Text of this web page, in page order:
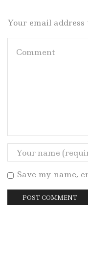
Your email
Save my name,